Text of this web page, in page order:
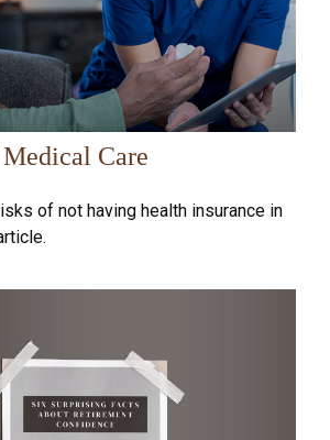
Care
of not having health insurance in